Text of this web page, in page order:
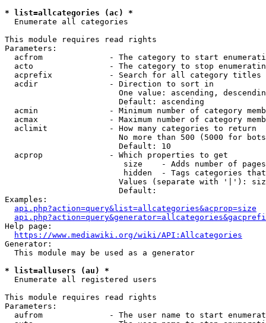
* list=allcategories (ac) *
  Enumerate all categories
This module requires read rights
Parameters:
acfrom              - The category to start
acto                - The category to stop
acprefix            - Search for all category titles
  acdir               - Direction to sort in
One value: ascending,
                        Default: ascending
acmin               - Minimum number of category
acmax               - Maximum number of category
  aclimit             - How many categories to return
No more than 500 (5000 for
                        Default: 10
  acprop              - Which properties to get
size    - Adds number of
hidden  - Tags categories
Values (separate with '|'):
                        Default:
Examples:
api.php?action=query&list=allcategories&acprop=size
Help page:
https://www.mediawiki.org/wiki/API:Allcategories
Generator:
  This module may be used as a generator
* list=allusers (au) *
  Enumerate all registered users
This module requires read rights
Parameters:
aufrom              - The user name to start